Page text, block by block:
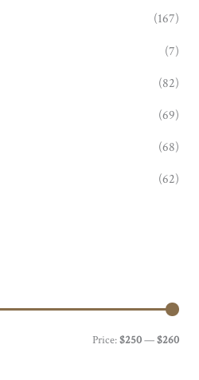
(167)
(7)
(82)
(69)
(68)
(62)
MM
Price:$250—$260